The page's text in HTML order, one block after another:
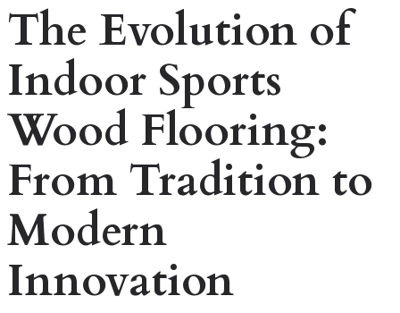
The Evolution of
Indoor Sports
Wood Flooring:
From Tradition to
Modern
Innovation